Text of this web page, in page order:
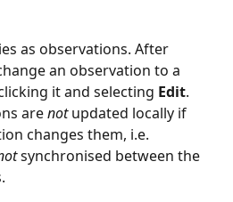
as observations. After
an observation to a
it and selecting Edit.
are not updated locally if
changes them, i.e.
synchronised between the